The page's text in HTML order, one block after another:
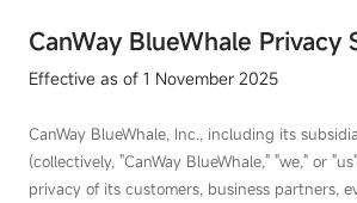
CanWay BlueWhale Privacy
Effective as of 1 November 2025
CanWay BlueWhale, Inc., including its
(collectively, "CanWay BlueWhale," "we," or
privacy of its customers, business partners,